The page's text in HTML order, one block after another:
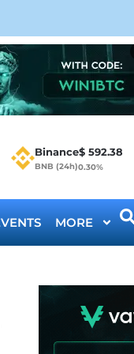
Binance$ 592.38
BNB (24h)0.30%
MORE